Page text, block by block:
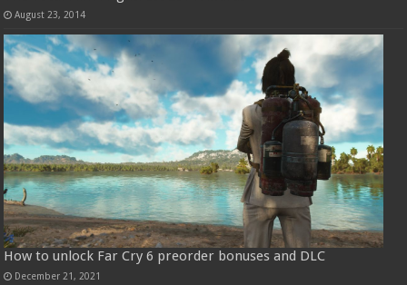
August 23, 2014
How to unlock Far Cry 6 preorder bonuses and DLC
December 21, 2021